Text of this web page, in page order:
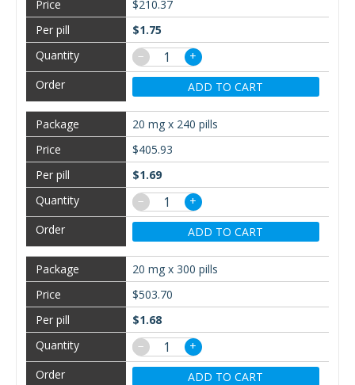
$210.37
$1.75
−
+
ADD TO CART
20 mg x 240 pills
$405.93
$1.69
−
+
ADD TO CART
20 mg x 300 pills
$503.70
$1.68
−
+
ADD TO CART